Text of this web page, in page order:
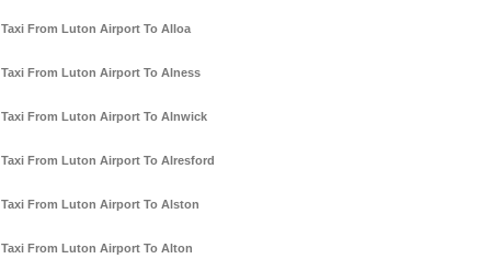
Taxi From Luton Airport To Alloa
Taxi From Luton Airport To Alness
Taxi From Luton Airport To Alnwick
Taxi From Luton Airport To Alresford
Taxi From Luton Airport To Alston
Taxi From Luton Airport To Alton